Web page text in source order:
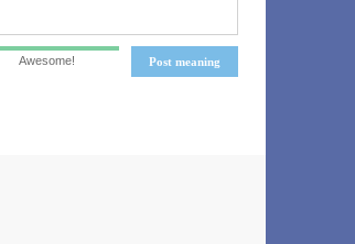
Post meaning
Awesome!